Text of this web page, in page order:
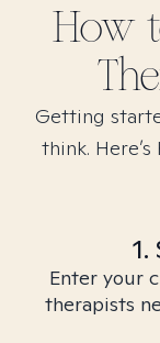
How
Getting
think.
1.
Enter your
therapists